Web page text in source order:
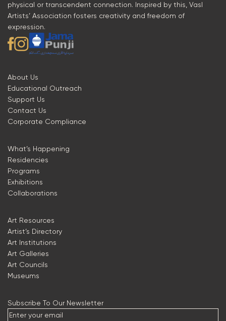
physical or transcendent connection. Inspired by this, Vasl
Artists’ Association fosters creativity and freedom of
expression.
About Us
Educational Outreach
Support Us
Contact Us
Corporate Compliance
What’s Happening
Residencies
Programs
Exhibitions
Collaborations
Art Resources
Artist’s Directory
Art Institutions
Art Galleries
Art Councils
Museums
Subscribe To Our Newsletter